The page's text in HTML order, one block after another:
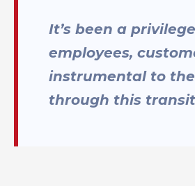
It’s been a
employees,
instrumental to
through this